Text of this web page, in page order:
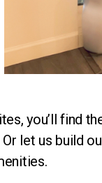
you’ll find
let us build